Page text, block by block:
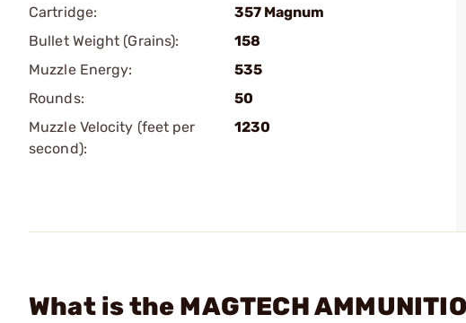
Cartridge:
357 Magnum
Bullet Weight (Grains):
158
Muzzle Energy:
535
Rounds:
50
Muzzle Velocity (feet per
second):
1230
What is the MAGTECH